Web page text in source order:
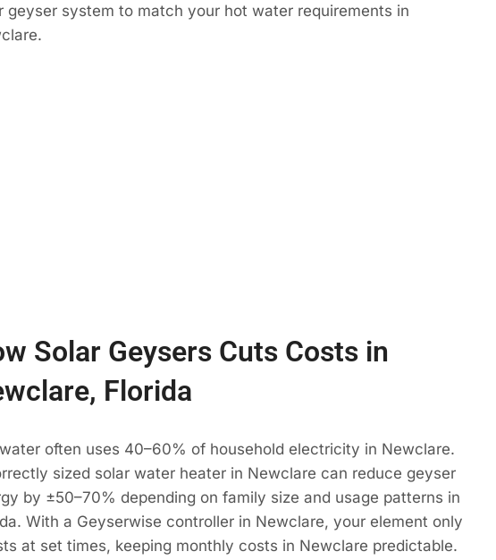
geyser system to match your hot water requirements in
Solar Geysers Cuts Costs in
Florida
often uses 40–60% of household electricity in Newclare.
sized solar water heater in Newclare can reduce geyser
by ±50–70% depending on family size and usage patterns in
With a Geyserwise controller in Newclare, your element only
at set times, keeping monthly costs in Newclare predictable.